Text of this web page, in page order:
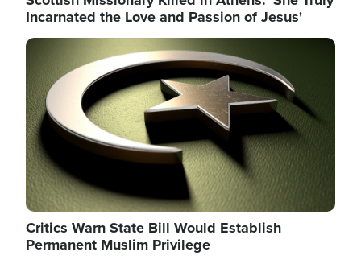
Incarnated the Love and Passion of Jesus'
Image
Critics Warn State Bill Would Establish
Permanent Muslim Privilege